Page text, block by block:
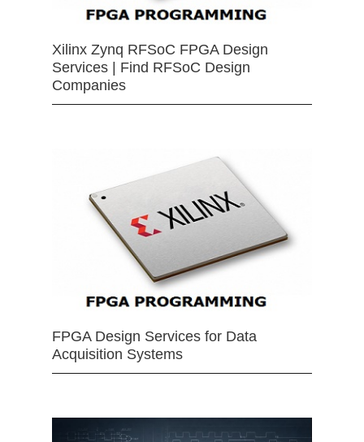
Xilinx Zynq RFSoC FPGA Design
Services | Find RFSoC Design
Companies
FPGA Design Services for Data
Acquisition Systems